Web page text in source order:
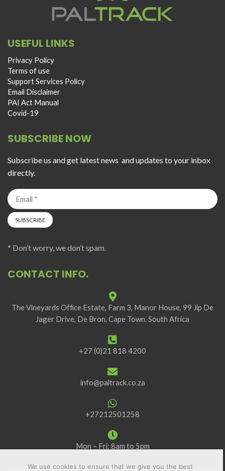
USEFUL LINKS
Privacy Policy
Terms of use
Support Services Policy
Email Disclaimer
PAI Act Manual
Covid-19
SUBSCRIBE NOW
Subscribe us and get latest news and updates to your inbox
directly.
* Don’t worry, we don’t spam.
CONTACT INFO.
The Vineyards Office Estate, Farm 3, Manor House, 99 Jip De
Jager Drive, De Bron, Cape Town. South Africa
+27 (0)21 818 4200
info@paltrack.co.za
+27212501258
Mon – Fri: 8am to 5pm
We use cookies to ensure that we give you the best